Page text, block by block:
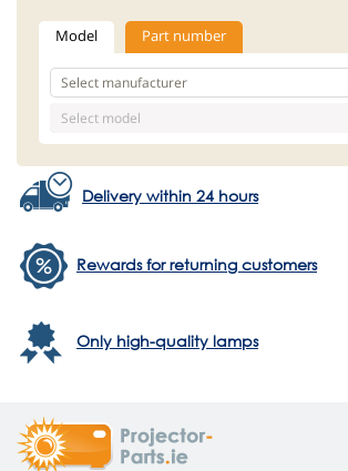
Model Part number
Delivery within 24 hours
Rewards for returning customers
Only high-quality lamps